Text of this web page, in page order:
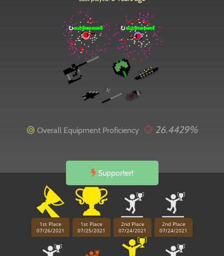
Overall Equipment Proficiency 26.4429%
Supporter!
1st Place
07/26/2021
1st Place
07/25/2021
2nd Place
07/24/2021
2nd Place
07/24/2021